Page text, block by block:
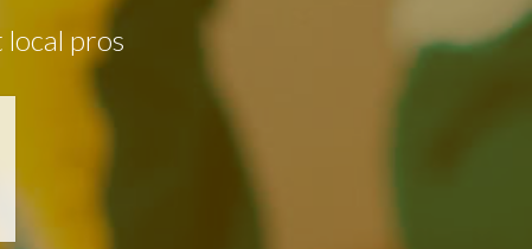
pros